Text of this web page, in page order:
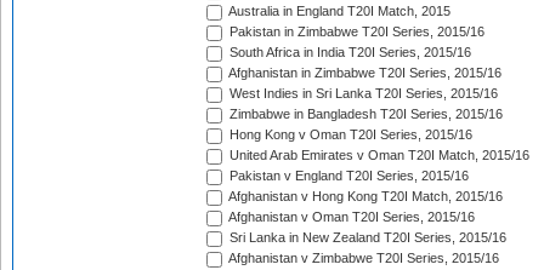
Australia in England T20I Match, 2015
Pakistan in Zimbabwe T20I Series, 2015/16
South Africa in India T20I Series, 2015/16
Afghanistan in Zimbabwe T20I Series, 2015/16
West Indies in Sri Lanka T20I Series, 2015/16
Zimbabwe in Bangladesh T20I Series, 2015/16
Hong Kong v Oman T20I Series, 2015/16
United Arab Emirates v Oman T20I Match, 2015/16
Pakistan v England T20I Series, 2015/16
Afghanistan v Hong Kong T20I Match, 2015/16
Afghanistan v Oman T20I Series, 2015/16
Sri Lanka in New Zealand T20I Series, 2015/16
Afghanistan v Zimbabwe T20I Series, 2015/16